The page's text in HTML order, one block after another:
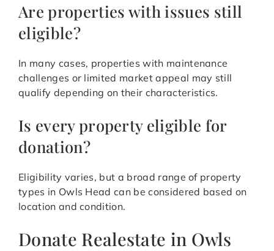
Are properties with issues still
eligible?
In many cases, properties with maintenance
challenges or limited market appeal may still
qualify depending on their characteristics.
Is every property eligible for
donation?
Eligibility varies, but a broad range of property
types in Owls Head can be considered based on
location and condition.
Donate Realestate in Owls